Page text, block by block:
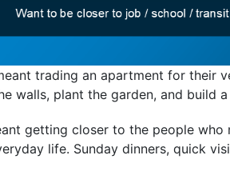
trading an apartment for their
walls, plant the garden, and build
getting closer to the people
life. Sunday dinners, quick